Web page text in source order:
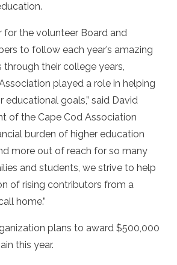
for the volunteer Board and
to follow each year’s amazing
their college years,
played a role in helping
educational goals,” said David
of the Cape Cod Association
burden of higher education
more out of reach for so many
and students, we strive to help
of rising contributors from a
home.”
plans to award $500,000
this year.